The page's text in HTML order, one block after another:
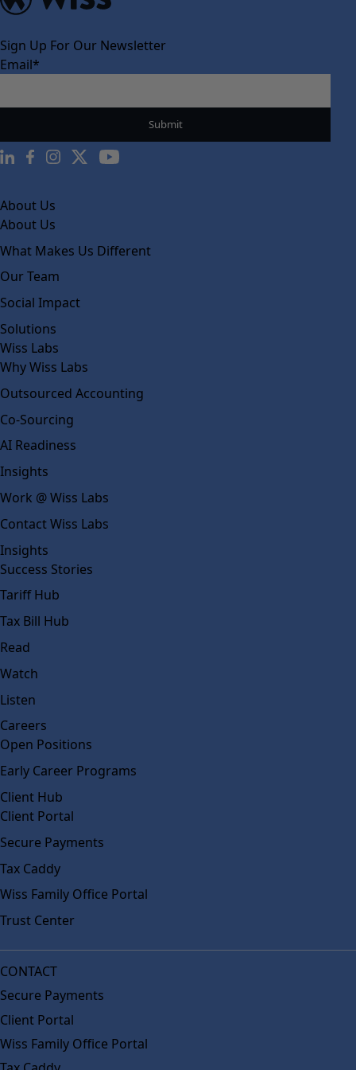
Sign Up For Our Newsletter
Email*
About Us
About Us
What Makes Us Different
Our Team
Social Impact
Solutions
Wiss Labs
Why Wiss Labs
Outsourced Accounting
Co-Sourcing
AI Readiness
Insights
Work @ Wiss Labs
Contact Wiss Labs
Insights
Success Stories
Tariff Hub
Tax Bill Hub
Read
Watch
Listen
Careers
Open Positions
Early Career Programs
Client Hub
Client Portal
Secure Payments
Tax Caddy
Wiss Family Office Portal
Trust Center
CONTACT
Secure Payments
Client Portal
Wiss Family Office Portal